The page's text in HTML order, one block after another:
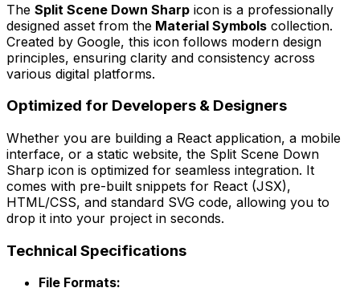
The Split Scene Down Sharp icon is a professionally
designed asset from the Material Symbols collection.
Created by Google, this icon follows modern design
principles, ensuring clarity and consistency across
various digital platforms.
Optimized for Developers & Designers
Whether you are building a React application, a mobile
interface, or a static website, the Split Scene Down
Sharp icon is optimized for seamless integration. It
comes with pre-built snippets for React (JSX),
HTML/CSS, and standard SVG code, allowing you to
drop it into your project in seconds.
Technical Specifications
File Formats: